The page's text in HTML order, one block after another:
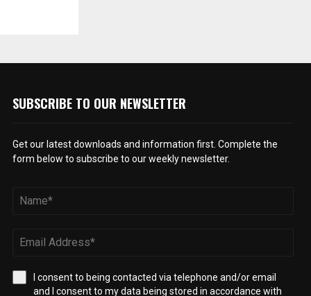
SUBSCRIBE TO OUR NEWSLETTER
Get our latest downloads and information first. Complete the
form below to subscribe to our weekly newsletter.
I consent to being contacted via telephone and/or email
and I consent to my data being stored in accordance with